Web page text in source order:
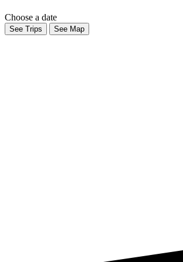
Choose a date
See Trips See Map